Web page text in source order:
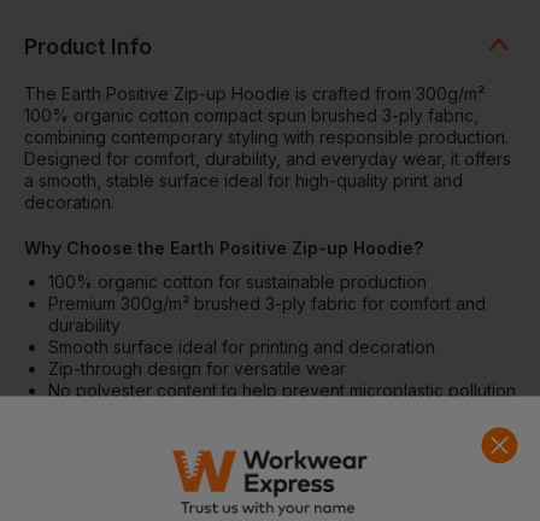
Product Info
The Earth Positive Zip-up Hoodie is crafted from 300g/m²
100% organic cotton compact spun brushed 3-ply fabric,
combining contemporary styling with responsible production.
Designed for comfort, durability, and everyday wear, it offers
a smooth, stable surface ideal for high-quality print and
decoration.
Why Choose the Earth Positive Zip-up Hoodie?
100% organic cotton for sustainable production
Premium 300g/m² brushed 3-ply fabric for comfort and
durability
Smooth surface ideal for printing and decoration
Zip-through design for versatile wear
No polyester content to help prevent microplastic pollution
Full zip-through hoodie design
Brushed interior for softness and warmth
Durable construction for everyday use